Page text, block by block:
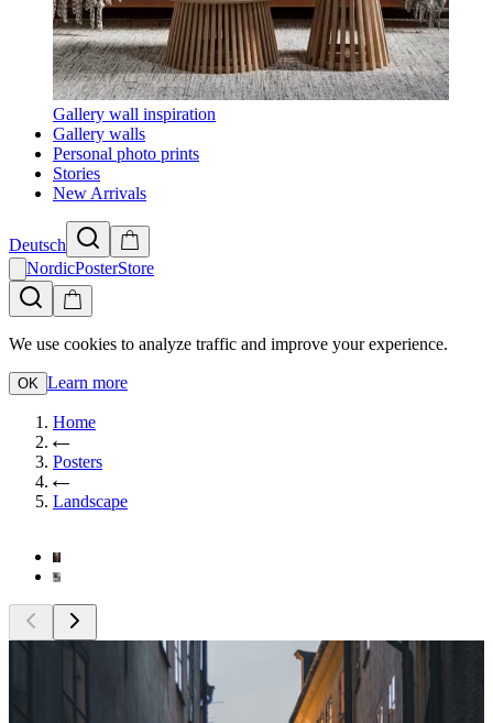
Gallery wall inspiration
Gallery walls
Personal photo prints
Stories
New Arrivals
Deutsch
NordicPosterStore
We use cookies to analyze traffic and improve your experience.
OK Learn more
Home
Posters
Landscape